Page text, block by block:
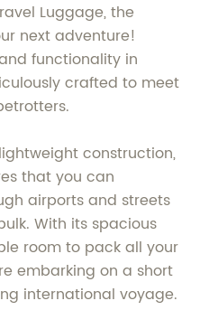
Luggage, the
next adventure!
functionality in
crafted to meet
construction,
that you can
airports and streets
With its spacious
room to pack all your
embarking on a short
international voyage.